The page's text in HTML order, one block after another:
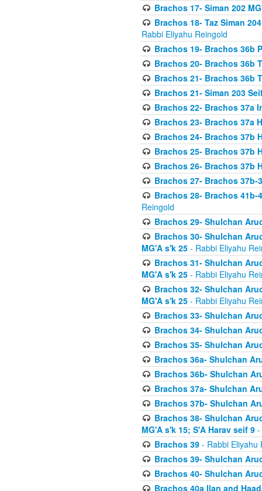
Brachos 17- Siman 202
Brachos 18- Taz Siman
Rabbi Eliyahu Reingold
Brachos 19- Brachos 36b
Brachos 20- Brachos 36b
Brachos 21- Brachos 36b
Brachos 21- Siman 203
Brachos 22- Brachos 37a
Brachos 23- Brachos 37a
Brachos 24- Brachos 37b
Brachos 25- Brachos 37b
Brachos 26- Brachos 37b
Brachos 27- Brachos
Brachos 28- Brachos
Reingold
Brachos 29- Shulchan
Brachos 30- Shulchan
MG'A s'k 25 - Rabbi Eliyahu
Brachos 31- Shulchan
MG'A s'k 25 - Rabbi Eliyahu
Brachos 32- Shulchan
MG'A s'k 25 - Rabbi Eliyahu
Brachos 33- Shulchan
Brachos 34- Shulchan
Brachos 35- Shulchan
Brachos 36a- Shulchan
Brachos 36b- Shulchan
Brachos 37a- Shulchan
Brachos 37b- Shulchan
Brachos 38- Shulchan
MG'A s'k 15; S'A Harav seif 9 -
Brachos 39- Rabbi Eliyahu
Brachos 39- Shulchan
Brachos 40- Shulchan
Brachos 40a Ilan and